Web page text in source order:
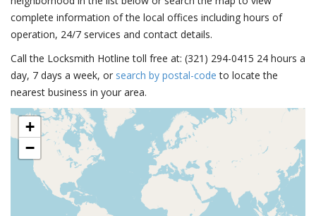
complete information of the local offices including hours of
operation, 24/7 services and contact details.
Call the Locksmith Hotline toll free at: (321) 294-0415 24 hours a
day, 7 days a week, or search by postal-code to locate the
nearest business in your area.
+
−